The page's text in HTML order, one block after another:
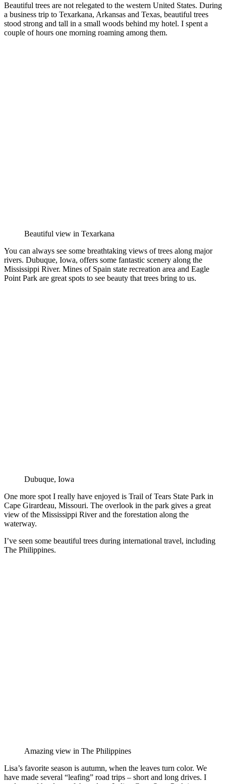
Beautiful trees are not relegated to the western United States. During
a business trip to Texarkana, Arkansas and Texas, beautiful trees
stood strong and tall in a small woods behind my hotel. I spent a
couple of hours one morning roaming among them.
Beautiful view in Texarkana
You can always see some breathtaking views of trees along major
rivers. Dubuque, Iowa, offers some fantastic scenery along the
Mississippi River. Mines of Spain state recreation area and Eagle
Point Park are great spots to see beauty that trees bring to us.
Dubuque, Iowa
One more spot I really have enjoyed is Trail of Tears State Park in
Cape Girardeau, Missouri. The overlook in the park gives a great
view of the Mississippi River and the forestation along the
waterway.
I’ve seen some beautiful trees during international travel, including
The Philippines.
Amazing view in The Philippines
Lisa’s favorite season is autumn, when the leaves turn color. We
have made several “leafing” road trips – short and long drives. I